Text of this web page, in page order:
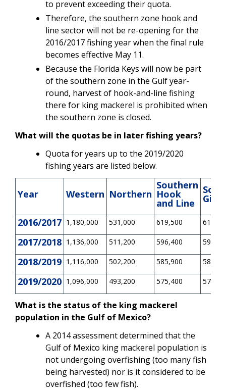
to prevent exceeding their quota.
Therefore, the southern zone hook and
line sector will not be re-opening for the
2016/2017 fishing year when the final rule
becomes effective May 11.
Because the Florida Keys will now be part
of the southern zone in the Gulf year-
round, harvest of hook-and-line fishing
there for king mackerel is prohibited when
the southern zone is closed.
What will the quotas be in later fishing years?
Quota for years up to the 2019/2020
fishing years are listed below.
Year Western Northern
Southern
Hook
and Line
2016/2017 1,180,000 531,000 619,500
2017/2018 1,136,000 511,200 596,400
2018/2019 1,116,000 502,200 585,900
2019/2020 1,096,000 493,200 575,400
What is the status of the king mackerel
population in the Gulf of Mexico?
A 2014 assessment determined that the
Gulf of Mexico king mackerel population is
not undergoing overfishing (too many fish
being harvested) nor is it considered to be
overfished (too few fish).